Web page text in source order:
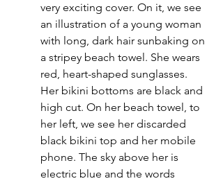
very exciting cover. On it, we see
an illustration of a young woman
with long, dark hair sunbaking on
a stripey beach towel. She wears
red, heart-shaped sunglasses.
Her bikini bottoms are black and
high cut. On her beach towel, to
her left, we see her discarded
black bikini top and her mobile
phone. The sky above her is
electric blue and the words